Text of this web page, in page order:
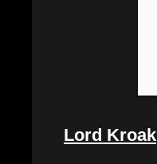
Lord Kroak